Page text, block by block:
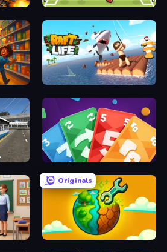
Soccer Random
Raft Life
Foono Online Multiplayer
High School Teacher Simulator
Originals
Land Explorers: Merge & Build